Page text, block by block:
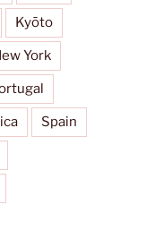
Kyōto
York
Spain